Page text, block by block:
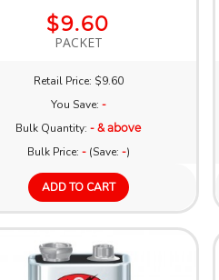
$9.60
PACKET
Retail Price: $9.60
You Save: -
Bulk Quantity:- & above
Bulk Price: -(Save: -)
ADD TO CART